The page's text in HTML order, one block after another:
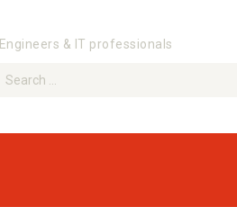
Engineers & IT professionals